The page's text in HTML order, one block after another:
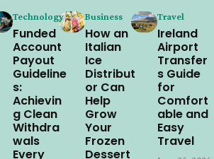
Technology
Funded
Account
Payout
Guideline
s:
Achievin
g Clean
Withdra
wals
Every
Business
How an
Italian
Ice
Distribut
or Can
Help
Grow
Your
Frozen
Dessert
Travel
Ireland
Airport
Transfer
s Guide
for
Comfort
able and
Easy
Travel